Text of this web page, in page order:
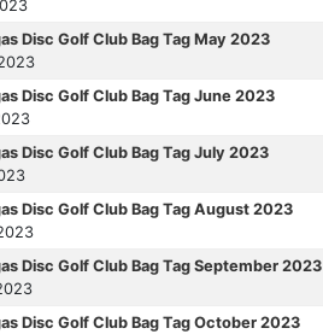
Disc Golf Club Bag Tag May 2023
Disc Golf Club Bag Tag June 2023
Disc Golf Club Bag Tag July 2023
Disc Golf Club Bag Tag August 2023
Disc Golf Club Bag Tag September 2023
Disc Golf Club Bag Tag October 2023